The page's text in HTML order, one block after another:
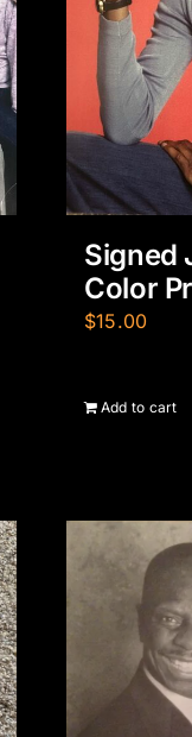
Signed
Color
$15.00
Add to cart